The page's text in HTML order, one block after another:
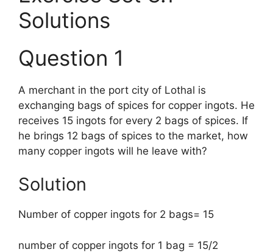
Solutions
Question 1
A merchant in the port city of Lothal is
exchanging bags of spices for copper ingots. He
receives 15 ingots for every 2 bags of spices. If
he brings 12 bags of spices to the market, how
many copper ingots will he leave with?
Solution
Number of copper ingots for 2 bags= 15
number of copper ingots for 1 bag = 15/2